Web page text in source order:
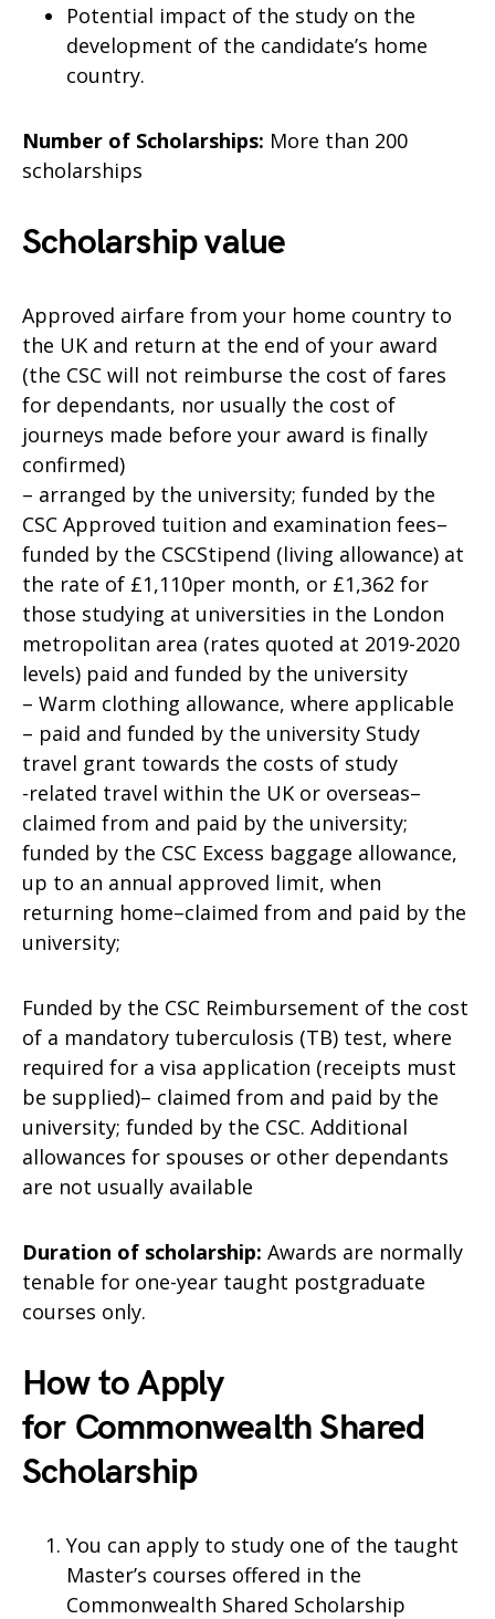
Potential impact of the study on the
development of the candidate’s home
country.
Number of Scholarships: More than 200
scholarships
Scholarship value
Approved airfare from your home country to
the UK and return at the end of your award
(the CSC will not reimburse the cost of fares
for dependants, nor usually the cost of
journeys made before your award is finally
confirmed)
– arranged by the university; funded by the
CSC Approved tuition and examination fees–
funded by the CSCStipend (living allowance) at
the rate of £1,110per month, or £1,362 for
those studying at universities in the London
metropolitan area (rates quoted at 2019-2020
levels) paid and funded by the university
– Warm clothing allowance, where applicable
– paid and funded by the university Study
travel grant towards the costs of study
-related travel within the UK or overseas–
claimed from and paid by the university;
funded by the CSC Excess baggage allowance,
up to an annual approved limit, when
returning home–claimed from and paid by the
university;
Funded by the CSC Reimbursement of the cost
of a mandatory tuberculosis (TB) test, where
required for a visa application (receipts must
be supplied)– claimed from and paid by the
university; funded by the CSC. Additional
allowances for spouses or other dependants
are not usually available
Duration of scholarship: Awards are normally
tenable for one-year taught postgraduate
courses only.
How to Apply
for Commonwealth Shared
Scholarship
You can apply to study one of the taught
Master’s courses offered in the
Commonwealth Shared Scholarship